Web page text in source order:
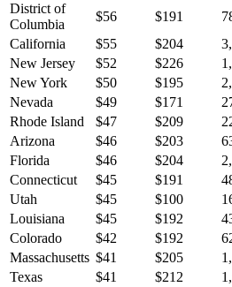
District of
Columbia
$56 $191
California
$55 $204
New Jersey
$52 $226
New York
$50 $195
Nevada
$49 $171
Rhode Island
$47 $209
Arizona
$46 $203
Florida
$46 $204
Connecticut
$45 $191
Utah
$45 $100
Louisiana
$45 $192
Colorado
$42 $192
Massachusetts $41 $205
Texas
$41 $212